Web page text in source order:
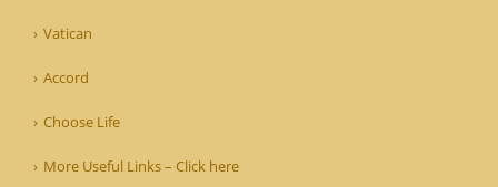
Vatican
Accord
Choose Life
More Useful Links – Click here